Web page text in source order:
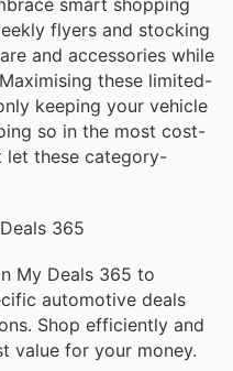
flyers and stocking
and accessories while
these limited-
keeping your vehicle
so in the most cost-
let these category-
365
My Deals 365 to
automotive deals
Shop efficiently and
value for your money.